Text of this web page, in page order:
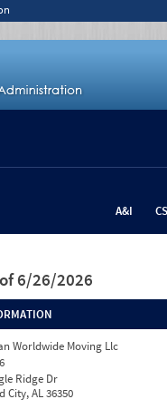
A&I
6/26/2026
Worldwide Moving Llc
Ridge Dr
City, AL 36350